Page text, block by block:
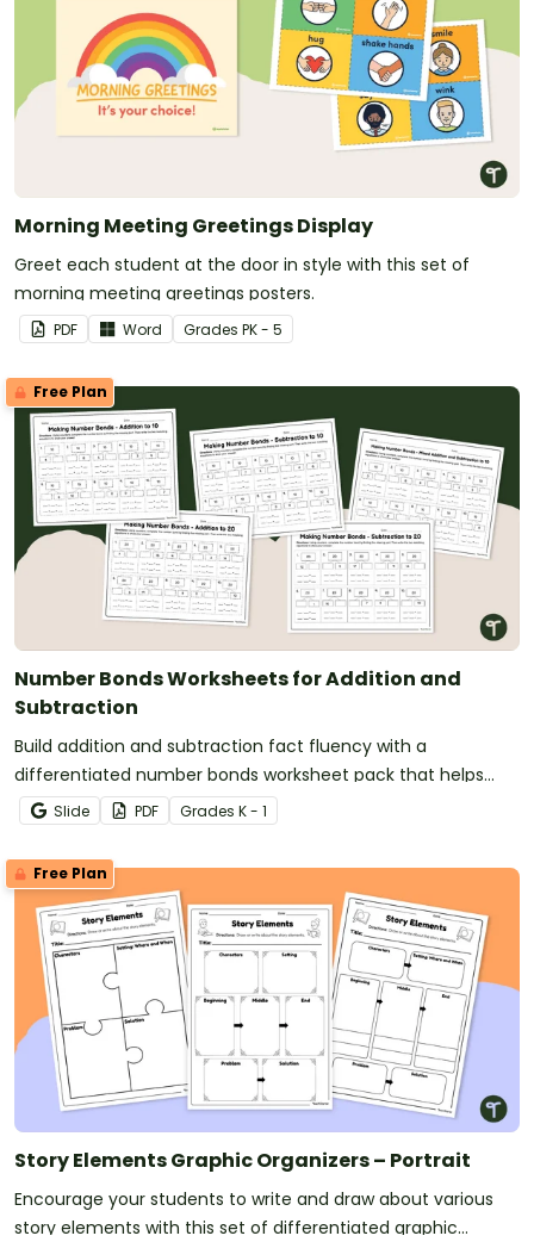
Morning Meeting Greetings Display
Greet each student at the door in style with this set of
morning meeting greetings posters.
PDF Word Grades PK - 5
Free Plan
Number Bonds Worksheets for Addition and
Subtraction
Build addition and subtraction fact fluency with a
differentiated number bonds worksheet pack that helps
students develop strong part-part-whole understanding.
Slide PDF Grades K - 1
Free Plan
Story Elements Graphic Organizers – Portrait
Encourage your students to write and draw about various
story elements with this set of differentiated graphic